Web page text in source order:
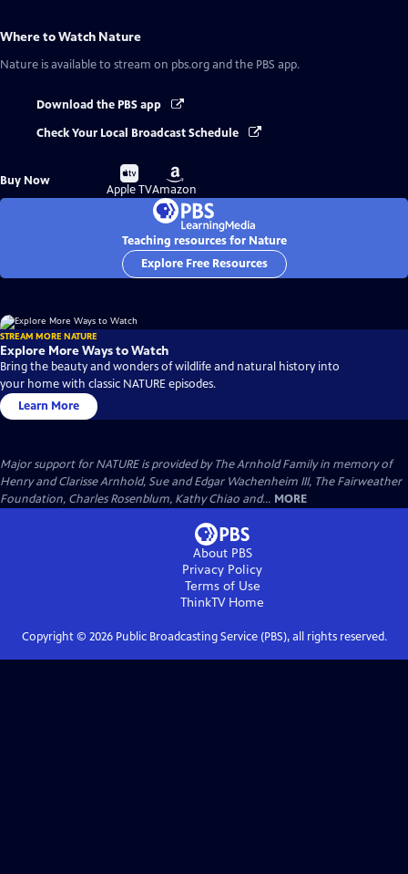
Where to Watch Nature
Nature is available to stream on pbs.org and the PBS app.
Download the PBS app
Check Your Local Broadcast Schedule
Buy Now
Buy
on
Apple TV
Buy
on
Amazon
Teaching resources for Nature
Explore Free Resources
STREAM MORE NATURE
Explore More Ways to Watch
Bring the beauty and wonders of wildlife and natural history into
your home with classic NATURE episodes.
Learn More
Major support for NATURE is provided by The Arnhold Family in memory of
Henry and Clarisse Arnhold, Sue and Edgar Wachenheim III, The Fairweather
Foundation, Charles Rosenblum, Kathy Chiao and... MORE
About PBS
Privacy Policy
Terms of Use
ThinkTVHome
Copyright © 2026Public Broadcasting Service (PBS), all rights reserved.